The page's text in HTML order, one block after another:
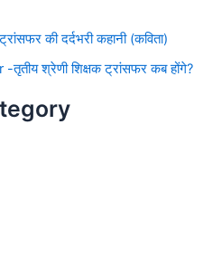
की दर्दभरी कहानी (कविता)
श्रेणी शिक्षक ट्रांसफर कब होंगे?